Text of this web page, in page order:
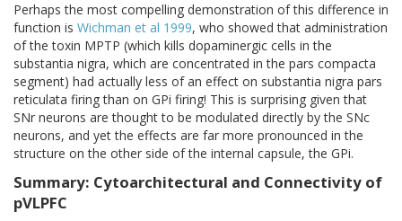
Perhaps the most compelling demonstration of this difference in
function is Wichman et al 1999, who showed that administration
of the toxin MPTP (which kills dopaminergic cells in the
substantia nigra, which are concentrated in the pars compacta
segment) had actually less of an effect on substantia nigra pars
reticulata firing than on GPi firing! This is surprising given that
SNr neurons are thought to be modulated directly by the SNc
neurons, and yet the effects are far more pronounced in the
structure on the other side of the internal capsule, the GPi.
Summary: Cytoarchitectural and Connectivity of
pVLPFC